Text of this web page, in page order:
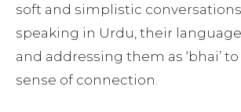
soft and simplistic
speaking in Urdu, their
and addressing them as ‘bhai’
sense of connection.